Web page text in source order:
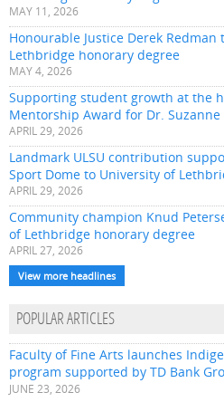
MAY 11, 2026
Honourable Justice Derek
Lethbridge honorary degree
MAY 4, 2026
Supporting student growth at the
Mentorship Award for Dr. Suzanne
APRIL 29, 2026
Landmark ULSU contribution
Sport Dome to University of
APRIL 29, 2026
Community champion Knud
of Lethbridge honorary degree
APRIL 27, 2026
View more headlines
POPULAR ARTICLES
Faculty of Fine Arts launches
program supported by TD Bank
JUNE 23, 2026